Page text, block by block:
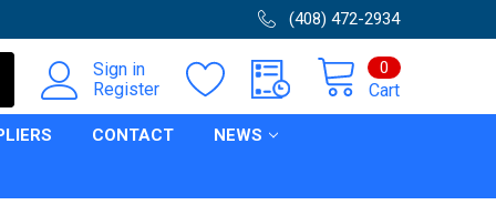
(408) 472-2934
Sign in
Register
Cart
0
CONTACT NEWS